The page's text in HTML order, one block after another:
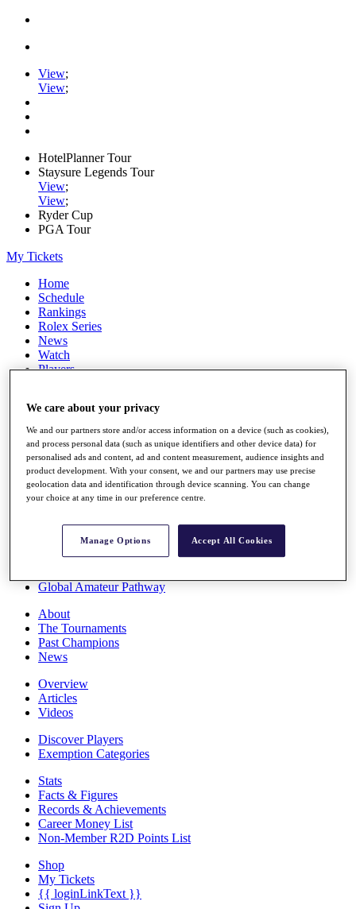
View;
View;
HotelPlanner Tour
Staysure Legends Tour
View;
View;
Ryder Cup
PGA Tour
My Tickets
Home
Schedule
Rankings
Rolex Series
News
Watch
Players
Destinations
Full Schedule
All You Need to Know
Overview
Rankings
Race to Dubai Rankings Bonus Pool
Global Amateur Pathway
About
The Tournaments
Past Champions
News
Overview
Articles
Videos
Discover Players
Exemption Categories
Stats
Facts & Figures
Records & Achievements
Career Money List
Non-Member R2D Points List
Shop
My Tickets
{{ loginLinkText }}
We care about your privacy
We and our partners store and/or access information on a device (such as cookies),
and process personal data (such as unique identifiers and other device data) for
personalised ads and content, ad and content measurement, audience insights and
product development. With your consent, we and our partners may use precise
geolocation data and identification through device scanning. You can change
your choice at any time in our preference centre.
Manage Options Accept All Cookies